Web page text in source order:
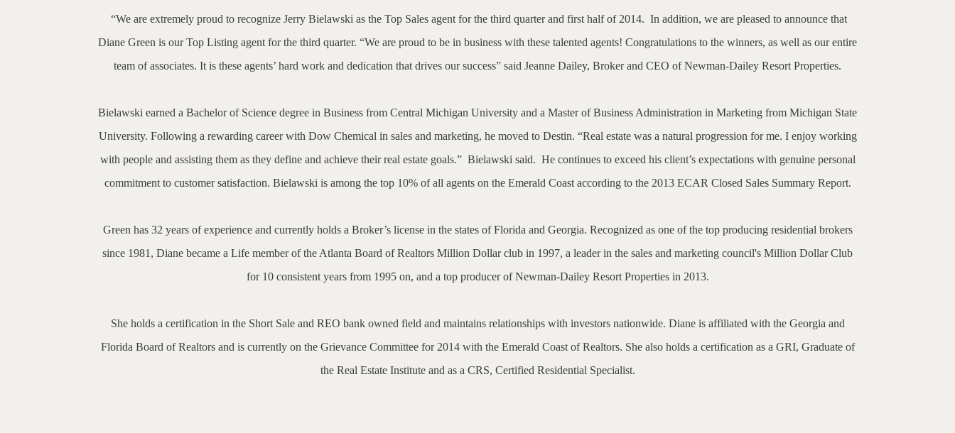
“We are extremely proud to recognize Jerry Bielawski as the Top Sales agent for the third quarter and first half of 2014. In addition, we are pleased to announce that
Diane Green is our Top Listing agent for the third quarter. “We are proud to be in business with these talented agents! Congratulations to the winners, as well as our entire
team of associates. It is these agents’ hard work and dedication that drives our success” said Jeanne Dailey, Broker and CEO of Newman-Dailey Resort Properties.
Bielawski earned a Bachelor of Science degree in Business from Central Michigan University and a Master of Business Administration in Marketing from Michigan State
University. Following a rewarding career with Dow Chemical in sales and marketing, he moved to Destin. “Real estate was a natural progression for me. I enjoy working
with people and assisting them as they define and achieve their real estate goals.” Bielawski said. He continues to exceed his client’s expectations with genuine personal
commitment to customer satisfaction. Bielawski is among the top 10% of all agents on the Emerald Coast according to the 2013 ECAR Closed Sales Summary Report.
Green has 32 years of experience and currently holds a Broker’s license in the states of Florida and Georgia. Recognized as one of the top producing residential brokers
since 1981, Diane became a Life member of the Atlanta Board of Realtors Million Dollar club in 1997, a leader in the sales and marketing council's Million Dollar Club
for 10 consistent years from 1995 on, and a top producer of Newman-Dailey Resort Properties in 2013.
She holds a certification in the Short Sale and REO bank owned field and maintains relationships with investors nationwide. Diane is affiliated with the Georgia and
Florida Board of Realtors and is currently on the Grievance Committee for 2014 with the Emerald Coast of Realtors. She also holds a certification as a GRI, Graduate of
the Real Estate Institute and as a CRS, Certified Residential Specialist.